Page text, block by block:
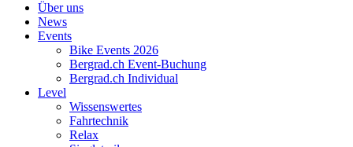
Über uns
News
Events
Bike Events 2026
Bergrad.ch Event-Buchung
Bergrad.ch Individual
Level
Wissenswertes
Fahrtechnik
Relax